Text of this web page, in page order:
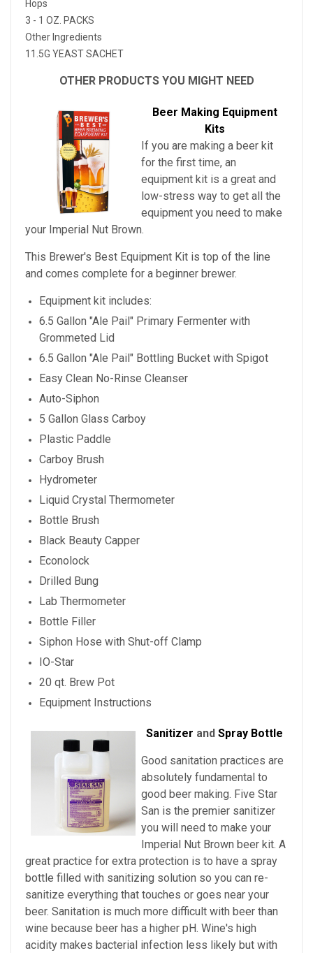
Hops
3 - 1 OZ. PACKS
Other Ingredients
11.5G YEAST SACHET
OTHER PRODUCTS YOU MIGHT NEED
Beer Making Equipment
Kits
If you are making a beer kit
for the first time, an
equipment kit is a great and
low-stress way to get all the
equipment you need to make
your Imperial Nut Brown.
This Brewer's Best Equipment Kit is top of the line
and comes complete for a beginner brewer.
Equipment kit includes:
6.5 Gallon "Ale Pail" Primary Fermenter with
Grommeted Lid
6.5 Gallon "Ale Pail" Bottling Bucket with Spigot
Easy Clean No-Rinse Cleanser
Auto-Siphon
5 Gallon Glass Carboy
Plastic Paddle
Carboy Brush
Hydrometer
Liquid Crystal Thermometer
Bottle Brush
Black Beauty Capper
Econolock
Drilled Bung
Lab Thermometer
Bottle Filler
Siphon Hose with Shut-off Clamp
IO-Star
20 qt. Brew Pot
Equipment Instructions
Sanitizer and Spray Bottle
Good sanitation practices are
absolutely fundamental to
good beer making. Five Star
San is the premier sanitizer
you will need to make your
Imperial Nut Brown beer kit. A
great practice for extra protection is to have a spray
bottle filled with sanitizing solution so you can re-
sanitize everything that touches or goes near your
beer. Sanitation is much more difficult with beer than
wine because beer has a higher pH. Wine's high
acidity makes bacterial infection less likely but with